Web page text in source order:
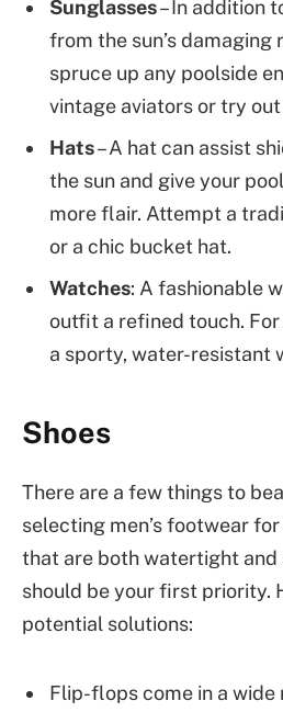
Sunglasses– In addition
from the sun’s damaging
spruce up any poolside
vintage aviators or try
Hats– A hat can assist
the sun and give your
more flair. Attempt a
or a chic bucket hat.
Watches: A fashionable
outfit a refined touch.
a sporty, water-resistant
Shoes
There are a few things to
selecting men’s footwear
that are both watertight and
should be your first priority.
potential solutions:
Flip-flops come in a wide